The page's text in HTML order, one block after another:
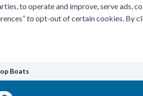
to operate and improve, serve
to opt-out of certain cookies. By
Boats